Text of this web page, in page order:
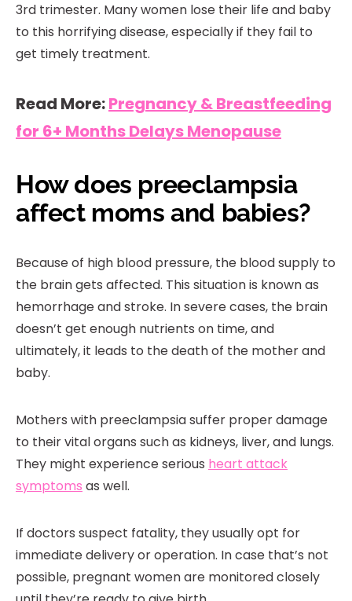
3rd trimester. Many women lose their life and baby
to this horrifying disease, especially if they fail to
get timely treatment.
Read More:Pregnancy & Breastfeeding
for 6+ Months Delays Menopause
How does preeclampsia
affect moms and babies?
Because of high blood pressure, the blood supply to
the brain gets affected. This situation is known as
hemorrhage and stroke. In severe cases, the brain
doesn’t get enough nutrients on time, and
ultimately, it leads to the death of the mother and
baby.
Mothers with preeclampsia suffer proper damage
to their vital organs such as kidneys, liver, and lungs.
They might experience serious heart attack
symptoms as well.
If doctors suspect fatality, they usually opt for
immediate delivery or operation. In case that’s not
possible, pregnant women are monitored closely